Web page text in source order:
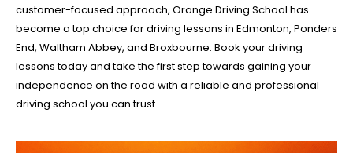
customer-focused approach, Orange Driving School has
become a top choice for driving lessons in Edmonton, Ponders
End, Waltham Abbey, and Broxbourne. Book your driving
lessons today and take the first step towards gaining your
independence on the road with a reliable and professional
driving school you can trust.